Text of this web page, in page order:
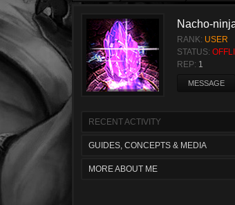
Nacho-
RANK: USER
STATUS:
REP: 1
MESSAGE
RECENT ACTIVITY
GUIDES, CONCEPTS & MEDIA
MORE ABOUT ME